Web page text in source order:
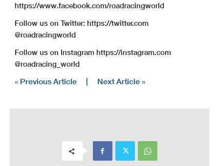
https://www.facebook.com/roadracingworld
Follow us on Twitter: https://twitter.com
@roadracingworld
Follow us on Instagram https://instagram.com
@roadracing_world
« Previous Article | Next Article »